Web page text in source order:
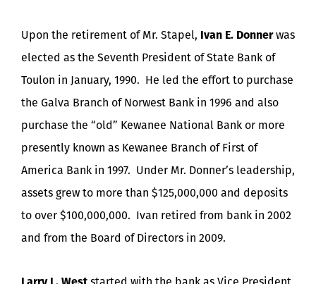
Upon the retirement of Mr. Stapel, Ivan E. Donnerwas
elected as the Seventh President of State Bank of
Toulon in January, 1990. He led the effort to purchase
the Galva Branch of Norwest Bank in 1996 and also
purchase the “old” Kewanee National Bank or more
presently known as Kewanee Branch of First of
America Bank in 1997. Under Mr. Donner’s leadership,
assets grew to more than $125,000,000 and deposits
to over $100,000,000. Ivan retired from bank in 2002
and from the Board of Directors in 2009.